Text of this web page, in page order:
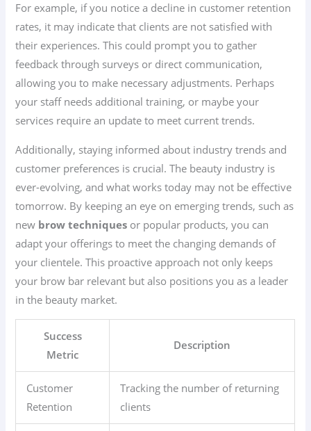
For example, if you notice a decline in customer retention
rates, it may indicate that clients are not satisfied with
their experiences. This could prompt you to gather
feedback through surveys or direct communication,
allowing you to make necessary adjustments. Perhaps
your staff needs additional training, or maybe your
services require an update to meet current trends.
Additionally, staying informed about industry trends and
customer preferences is crucial. The beauty industry is
ever-evolving, and what works today may not be effective
tomorrow. By keeping an eye on emerging trends, such as
new brow techniques or popular products, you can
adapt your offerings to meet the changing demands of
your clientele. This proactive approach not only keeps
your brow bar relevant but also positions you as a leader
in the beauty market.
Success
Metric
Description
Customer
Retention
Tracking the number of returning
clients